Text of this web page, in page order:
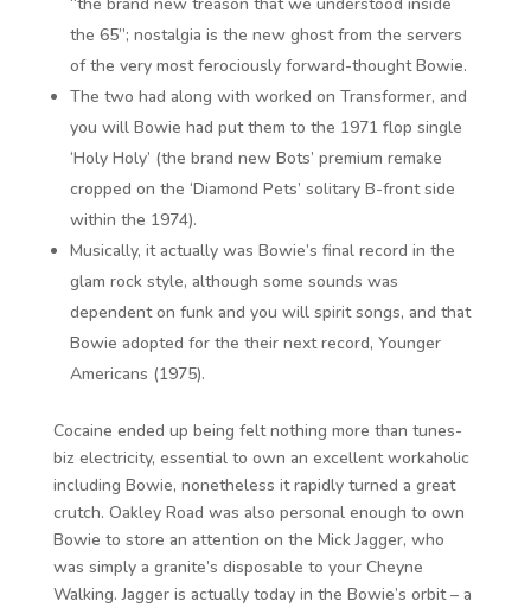
the 65”; nostalgia is the new ghost from the servers
of the very most ferociously forward-thought Bowie.
The two had along with worked on Transformer, and
you will Bowie had put them to the 1971 flop single
‘Holy Holy’ (the brand new Bots’ premium remake
cropped on the ‘Diamond Pets’ solitary B-front side
within the 1974).
Musically, it actually was Bowie’s final record in the
glam rock style, although some sounds was
dependent on funk and you will spirit songs, and that
Bowie adopted for the their next record, Younger
Americans (1975).
Cocaine ended up being felt nothing more than tunes-
biz electricity, essential to own an excellent workaholic
including Bowie, nonetheless it rapidly turned a great
crutch. Oakley Road was also personal enough to own
Bowie to store an attention on the Mick Jagger, who
was simply a granite’s disposable to your Cheyne
Walking. Jagger is actually today in the Bowie’s orbit – a